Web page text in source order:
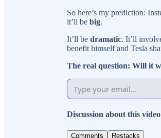
So here’s my prediction:
it’ll be big.
It’ll be dramatic. It’ll
benefit himself and Tesla
The real question: Will it
Discussion about this video
Comments Restacks